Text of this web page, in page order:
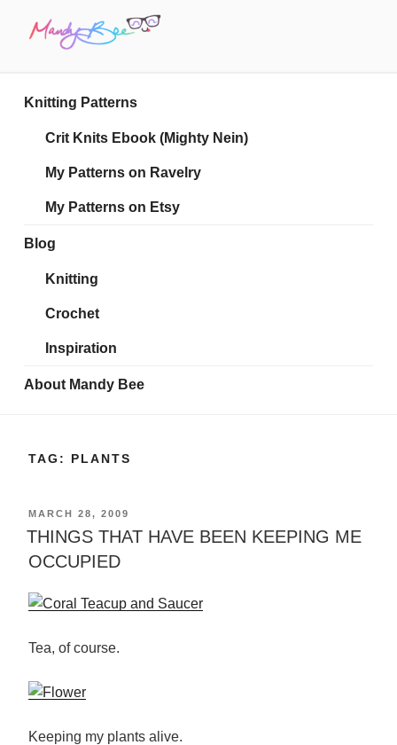
Knitting Patterns
Crit Knits Ebook (Mighty Nein)
My Patterns on Ravelry
My Patterns on Etsy
Blog
Knitting
Crochet
Inspiration
About Mandy Bee
TAG: PLANTS
POSTED
ON
MARCH 28, 2009
THINGS THAT HAVE BEEN KEEPING ME
OCCUPIED
Tea, of course.
Keeping my plants alive.